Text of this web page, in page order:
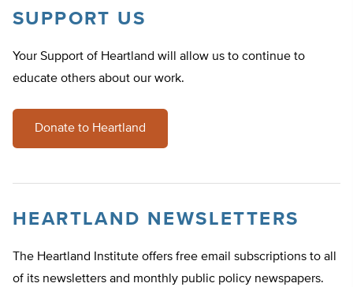
SUPPORT US
Your Support of Heartland will allow us to continue to
educate others about our work.
Donate to Heartland
HEARTLAND NEWSLETTERS
The Heartland Institute offers free email subscriptions to all
of its newsletters and monthly public policy newspapers.